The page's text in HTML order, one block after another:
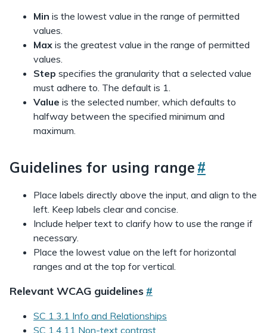
Min is the lowest value in the range of permitted
values.
Max is the greatest value in the range of permitted
values.
Step specifies the granularity that a selected value
must adhere to. The default is 1.
Value is the selected number, which defaults to
halfway between the specified minimum and
maximum.
Guidelines for using range #
Place labels directly above the input, and align to the
left. Keep labels clear and concise.
Include helper text to clarify how to use the range if
necessary.
Place the lowest value on the left for horizontal
ranges and at the top for vertical.
Relevant WCAG guidelines #
SC 1.3.1 Info and Relationships
SC 1.4.11 Non-text contrast